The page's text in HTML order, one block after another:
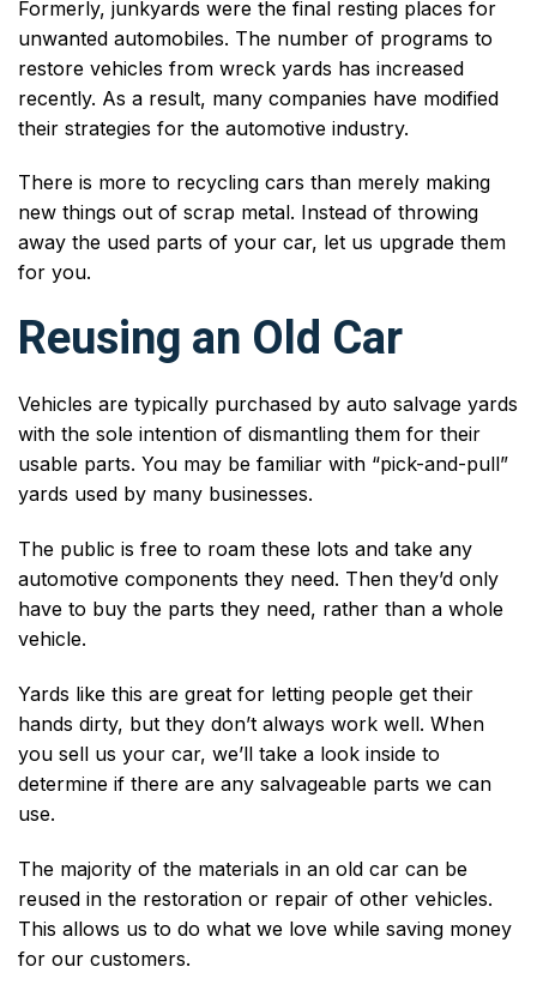
Formerly, junkyards were the final resting places for
unwanted automobiles. The number of programs to
restore vehicles from wreck yards has increased
recently. As a result, many companies have modified
their strategies for the automotive industry.
There is more to recycling cars than merely making
new things out of scrap metal. Instead of throwing
away the used parts of your car, let us upgrade them
for you.
Reusing an Old Car
Vehicles are typically purchased by auto salvage yards
with the sole intention of dismantling them for their
usable parts. You may be familiar with “pick-and-pull”
yards used by many businesses.
The public is free to roam these lots and take any
automotive components they need. Then they’d only
have to buy the parts they need, rather than a whole
vehicle.
Yards like this are great for letting people get their
hands dirty, but they don’t always work well. When
you sell us your car, we’ll take a look inside to
determine if there are any salvageable parts we can
use.
The majority of the materials in an old car can be
reused in the restoration or repair of other vehicles.
This allows us to do what we love while saving money
for our customers.